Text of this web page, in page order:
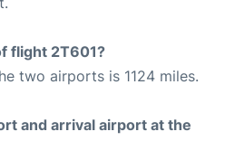
flight 2T601?
two airports is 1124 miles.
and arrival airport at the